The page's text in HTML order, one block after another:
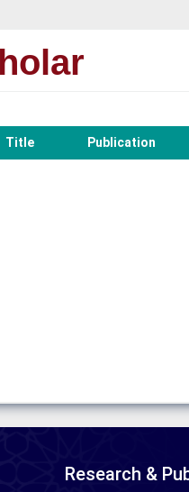
Title Publication
Research &